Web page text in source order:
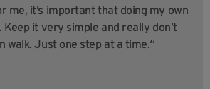
me, it’s important that doing my own
it very simple and really don’t
walk. Just one step at a time.“